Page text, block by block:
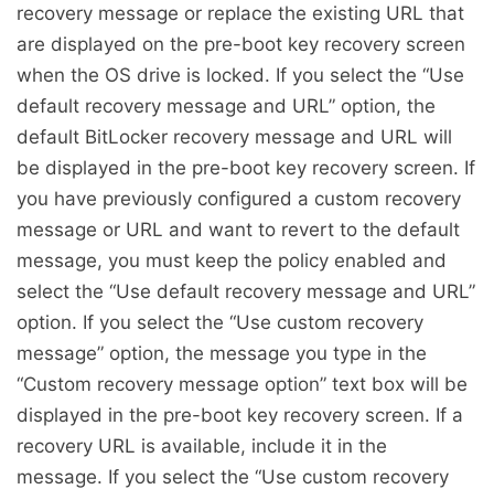
recovery message or replace the existing URL that
are displayed on the pre-boot key recovery screen
when the OS drive is locked. If you select the “Use
default recovery message and URL” option, the
default BitLocker recovery message and URL will
be displayed in the pre-boot key recovery screen. If
you have previously configured a custom recovery
message or URL and want to revert to the default
message, you must keep the policy enabled and
select the “Use default recovery message and URL”
option. If you select the “Use custom recovery
message” option, the message you type in the
“Custom recovery message option” text box will be
displayed in the pre-boot key recovery screen. If a
recovery URL is available, include it in the
message. If you select the “Use custom recovery